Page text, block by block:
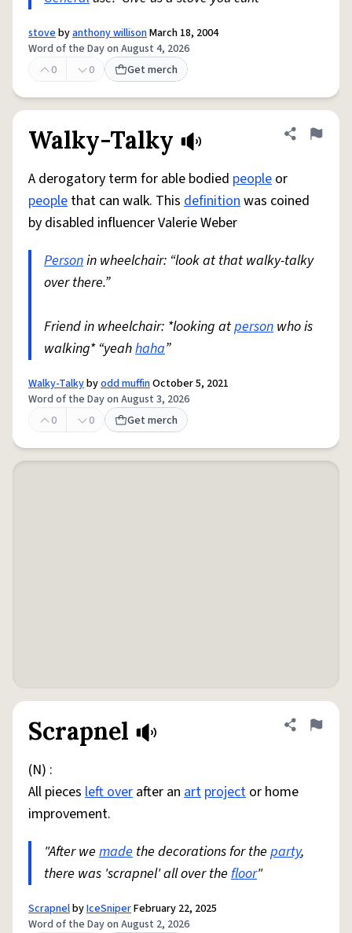
stovebyanthony willisonMarch 18, 2004
Word of the Day on August 4, 2026
0
0 Get merch
Walky-Talky Share
Flag
A derogatory term for able bodied people or
people that can walk. This definitionwas coined
by disabled influencer Valerie Weber
Personin wheelchair: “look at that walky-talky
over there.”
Friend in wheelchair: *looking atperson who is
walking* “yeahhaha”
Walky-Talkybyodd muffinOctober 5, 2021
Word of the Day on August 3, 2026
0
0 Get merch
Scrapnel Share
Flag
(N) :
All pieces left over after an art project or home
improvement.
"After we made the decorations for the party,
there was 'scrapnel' all over the floor"
ScrapnelbyIceSniperFebruary 22, 2025
Word of the Day on August 2, 2026